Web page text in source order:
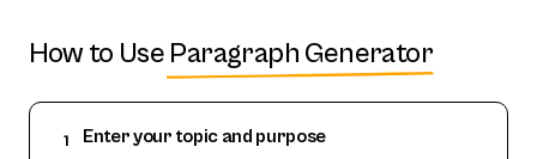
How to Use Paragraph Generator
1 Enter your topic and purpose